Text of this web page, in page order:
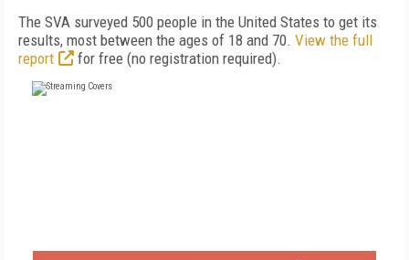
The SVA surveyed 500 people in the United States to get its
results, most between the ages of 18 and 70. View the full
report
for free (no registration required).